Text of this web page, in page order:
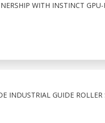
WITH INSTINCT
INDUSTRIAL GUIDE ROLLER